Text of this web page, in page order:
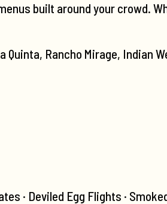
built around your crowd.
Rancho Mirage, Indian
· Deviled Egg Flights ·